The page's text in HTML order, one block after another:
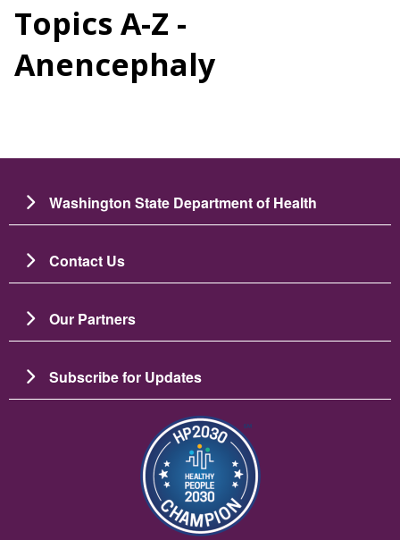
Topics A-Z -
Anencephaly
Washington State Department of Health
Contact Us
Our Partners
Subscribe for Updates
Image